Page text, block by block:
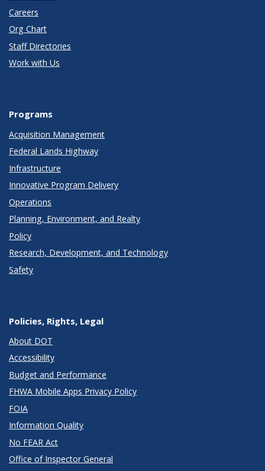
Careers
Org Chart
Staff Directories
Work with Us
Programs
Acquisition Management
Federal Lands Highway
Infrastructure
Innovative Program Delivery
Operations
Planning, Environment, and Realty
Policy
Research, Development, and Technology
Safety
Policies, Rights, Legal
About DOT
Accessibility
Budget and Performance
FHWA Mobile Apps Privacy Policy
FOIA
Information Quality
No FEAR Act
Office of Inspector General